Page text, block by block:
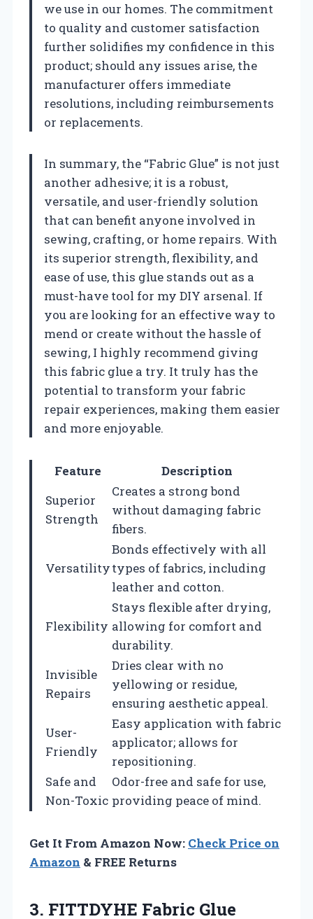
we use in our homes. The commitment
to quality and customer satisfaction
further solidifies my confidence in this
product; should any issues arise, the
manufacturer offers immediate
resolutions, including reimbursements
or replacements.
In summary, the “Fabric Glue” is not just
another adhesive; it is a robust,
versatile, and user-friendly solution
that can benefit anyone involved in
sewing, crafting, or home repairs. With
its superior strength, flexibility, and
ease of use, this glue stands out as a
must-have tool for my DIY arsenal. If
you are looking for an effective way to
mend or create without the hassle of
sewing, I highly recommend giving
this fabric glue a try. It truly has the
potential to transform your fabric
repair experiences, making them easier
and more enjoyable.
Feature
Description
Superior
Strength
Creates a strong bond
without damaging fabric
fibers.
Versatility
Bonds effectively with all
types of fabrics, including
leather and cotton.
Flexibility
Stays flexible after drying,
allowing for comfort and
durability.
Invisible
Repairs
Dries clear with no
yellowing or residue,
ensuring aesthetic appeal.
User-
Friendly
Easy application with fabric
applicator; allows for
repositioning.
Safe and
Non-Toxic
Odor-free and safe for use,
providing peace of mind.
Get It From Amazon Now: Check Price on
Amazon & FREE Returns
3. FITTDYHE Fabric Glue